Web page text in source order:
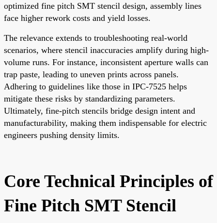
optimized fine pitch SMT stencil design, assembly lines
face higher rework costs and yield losses.
The relevance extends to troubleshooting real-world
scenarios, where stencil inaccuracies amplify during high-
volume runs. For instance, inconsistent aperture walls can
trap paste, leading to uneven prints across panels.
Adhering to guidelines like those in IPC-7525 helps
mitigate these risks by standardizing parameters.
Ultimately, fine-pitch stencils bridge design intent and
manufacturability, making them indispensable for electric
engineers pushing density limits.
Core Technical Principles of
Fine Pitch SMT Stencil